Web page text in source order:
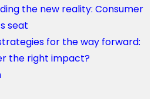
the new reality: Consumer
seat
for the way forward:
the right impact?